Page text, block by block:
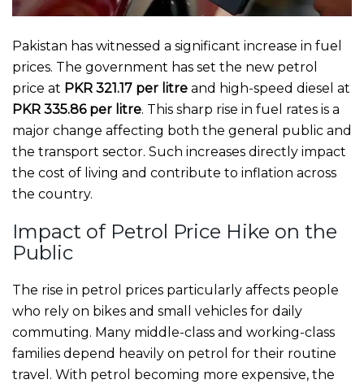
Pakistan has witnessed a significant increase in fuel
prices. The government has set the new petrol
price at PKR 321.17 per litre and high-speed diesel at
PKR 335.86 per litre. This sharp rise in fuel rates is a
major change affecting both the general public and
the transport sector. Such increases directly impact
the cost of living and contribute to inflation across
the country.
Impact of Petrol Price Hike on the
Public
The rise in petrol prices particularly affects people
who rely on bikes and small vehicles for daily
commuting. Many middle-class and working-class
families depend heavily on petrol for their routine
travel. With petrol becoming more expensive, the